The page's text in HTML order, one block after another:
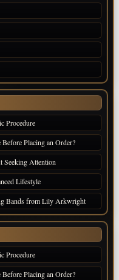
Procedure
Placing an Order?
Seeking Attention
Lifestyle
Bands from Lily Arkwright
Procedure
Placing an Order?